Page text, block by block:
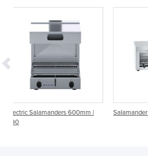
600mm | Salamander Toaster